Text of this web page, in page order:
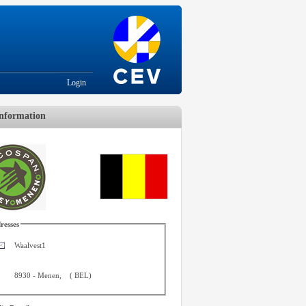
Login
Waalvest1
8930 -Menen (BEL)